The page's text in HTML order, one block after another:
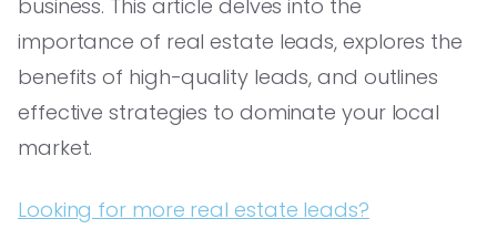
business. This article delves into the
importance of real estate leads, explores the
benefits of high-quality leads, and outlines
effective strategies to dominate your local
market.
Looking for more real estate leads?